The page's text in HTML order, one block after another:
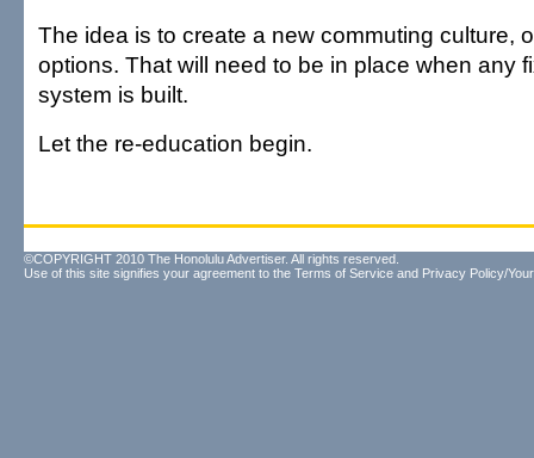
The idea is to create a new commuting culture,
options. That will need to be in place when any
system is built.
Let the re-education begin.
©COPYRIGHT 2010 The Honolulu Advertiser. All rights reserved.
Use of this site signifies your agreement to the Terms of Service and Privacy Policy/